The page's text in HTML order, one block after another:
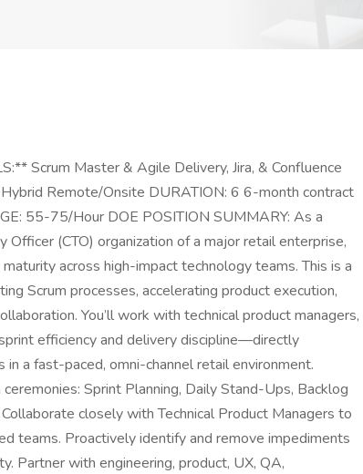
Scrum Master & Agile Delivery, Jira, & Confluence
Remote/Onsite DURATION: 6 6-month contract
55-75/Hour DOE POSITION SUMMARY: As a
Officer (CTO) organization of a major retail enterprise,
across high-impact technology teams. This is a
Scrum processes, accelerating product execution,
You’ll work with technical product managers,
efficiency and delivery discipline—directly
a fast-paced, omni-channel retail environment.
Sprint Planning, Daily Stand-Ups, Backlog
closely with Technical Product Managers to
teams. Proactively identify and remove impediments
Partner with engineering, product, UX, QA,